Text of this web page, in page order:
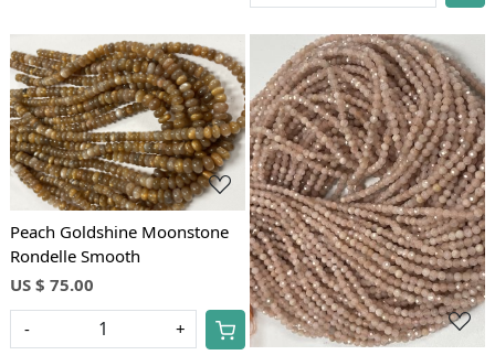
Loading...
Peach Goldshine Moonstone
Rondelle Smooth
US $ 75.00
- +
Loading...